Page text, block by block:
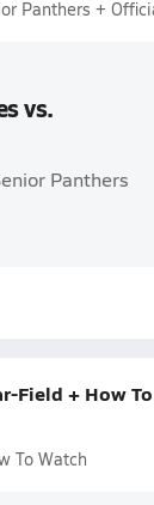
Panthers +
vs.
Panthers
Field + How
To Watch